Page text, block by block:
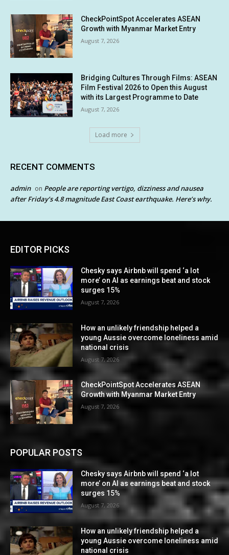
CheckPointSpot Accelerates ASEAN
Growth with Myanmar Market Entry
August 7, 2026
Bridging Cultures Through Films: ASEAN
Film Festival 2026 to Open this August
with its Largest Programme to Date
August 7, 2026
Load more
RECENT COMMENTS
admin on People are reporting vertigo, dizziness and nausea
after Friday’s 4.8 magnitude East Coast earthquake. Here’s why.
EDITOR PICKS
Chesky says Airbnb will spend ‘a lot
more’ on AI as earnings beat and stock
surges 15%
August 7, 2026
How an unlikely friendship helped a
young Aussie overcome loneliness amid
national crisis
August 7, 2026
CheckPointSpot Accelerates ASEAN
Growth with Myanmar Market Entry
August 7, 2026
POPULAR POSTS
Chesky says Airbnb will spend ‘a lot
more’ on AI as earnings beat and stock
surges 15%
August 7, 2026
How an unlikely friendship helped a
young Aussie overcome loneliness amid
national crisis